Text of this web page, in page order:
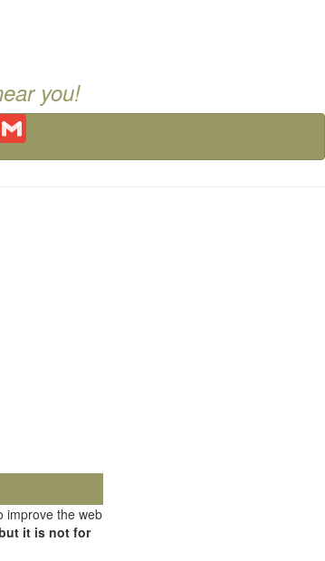
you!
improve the web
it is not for